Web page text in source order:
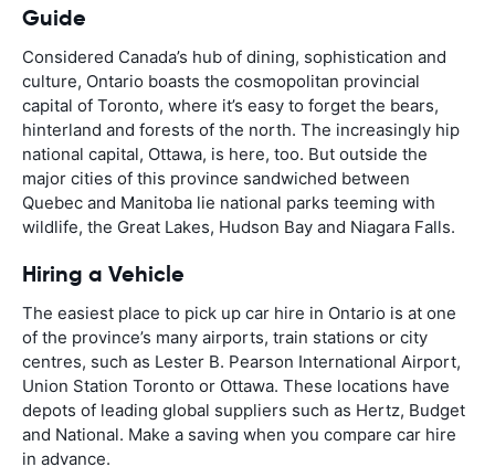
Guide
Considered Canada’s hub of dining, sophistication and
culture, Ontario boasts the cosmopolitan provincial
capital of Toronto, where it’s easy to forget the bears,
hinterland and forests of the north. The increasingly hip
national capital, Ottawa, is here, too. But outside the
major cities of this province sandwiched between
Quebec and Manitoba lie national parks teeming with
wildlife, the Great Lakes, Hudson Bay and Niagara Falls.
Hiring a Vehicle
The easiest place to pick up car hire in Ontario is at one
of the province’s many airports, train stations or city
centres, such as Lester B. Pearson International Airport,
Union Station Toronto or Ottawa. These locations have
depots of leading global suppliers such as Hertz, Budget
and National. Make a saving when you compare car hire
in advance.